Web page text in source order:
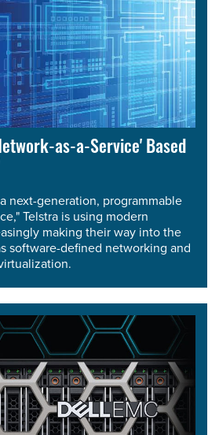
as-a-Service' Based
next-generation, programmable
Telstra is using modern
making their way into the
software-defined networking and